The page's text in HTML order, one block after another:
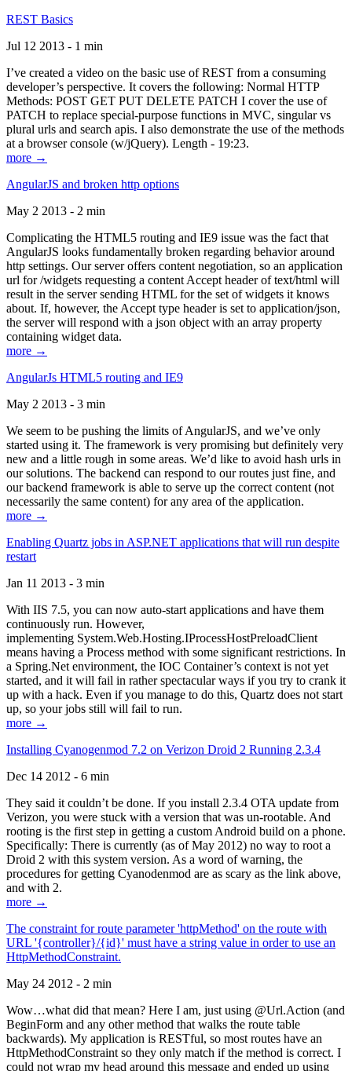
REST Basics
Jul 12 2013 - 1 min
I’ve created a video on the basic use of REST from a consuming
developer’s perspective. It covers the following: Normal HTTP
Methods: POST GET PUT DELETE PATCH I cover the use of
PATCH to replace special-purpose functions in MVC, singular vs
plural urls and search apis. I also demonstrate the use of the methods
at a browser console (w/jQuery). Length - 19:23.
more →
AngularJS and broken http options
May 2 2013 - 2 min
Complicating the HTML5 routing and IE9 issue was the fact that
AngularJS looks fundamentally broken regarding behavior around
http settings. Our server offers content negotiation, so an application
url for /widgets requesting a content Accept header of text/html will
result in the server sending HTML for the set of widgets it knows
about. If, however, the Accept type header is set to application/json,
the server will respond with a json object with an array property
containing widget data.
more →
AngularJs HTML5 routing and IE9
May 2 2013 - 3 min
We seem to be pushing the limits of AngularJS, and we’ve only
started using it. The framework is very promising but definitely very
new and a little rough in some areas. We’d like to avoid hash urls in
our solutions. The backend can respond to our routes just fine, and
our backend framework is able to serve up the correct content (not
necessarily the same content) for any area of the application.
more →
Enabling Quartz jobs in ASP.NET applications that will run despite
restart
Jan 11 2013 - 3 min
With IIS 7.5, you can now auto-start applications and have them
continuously run. However,
implementing System.Web.Hosting.IProcessHostPreloadClient
means having a Process method with some significant restrictions. In
a Spring.Net environment, the IOC Container’s context is not yet
started, and it will fail in rather spectacular ways if you try to crank it
up with a hack. Even if you manage to do this, Quartz does not start
up, so your jobs still will fail to run.
more →
Installing Cyanogenmod 7.2 on Verizon Droid 2 Running 2.3.4
Dec 14 2012 - 6 min
They said it couldn’t be done. If you install 2.3.4 OTA update from
Verizon, you were stuck with a version that was un-rootable. And
rooting is the first step in getting a custom Android build on a phone.
Specifically: There is currently (as of May 2012) no way to root a
Droid 2 with this system version. As a word of warning, the
procedures for getting Cyanodenmod are as scary as the link above,
and with 2.
more →
The constraint for route parameter 'httpMethod' on the route with
URL '{controller}/{id}' must have a string value in order to use an
HttpMethodConstraint.
May 24 2012 - 2 min
Wow…what did that mean? Here I am, just using @Url.Action (and
BeginForm and any other method that walks the route table
backwards). My application is RESTful, so most routes have an
HttpMethodConstraint so they only match if the method is correct. I
could not wrap my head around this message and ended up using